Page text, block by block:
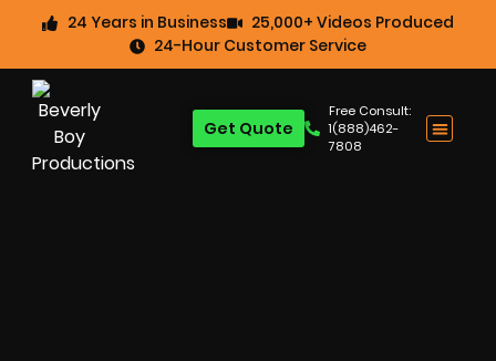
24 Years in Business
25,000+ Videos Produced
24-Hour Customer Service
Free Consult:
1(888)462-
7808
Get Quote